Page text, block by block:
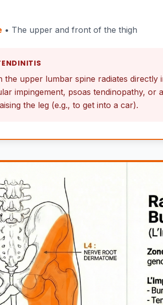
• The upper and front of the thigh
the upper lumbar spine radiates
impingement, psoas tendinopathy, or
the leg (e.g., to get into a car).